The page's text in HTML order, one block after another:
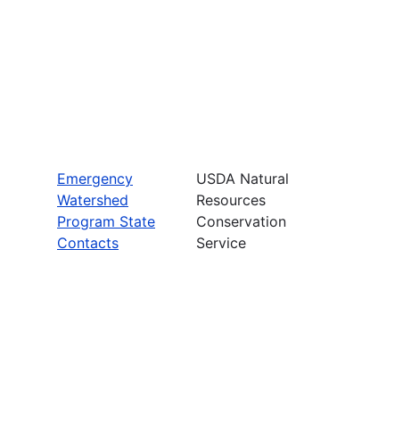
Emergency
Watershed
Program State
Contacts
USDA Natural
Resources
Conservation
Service